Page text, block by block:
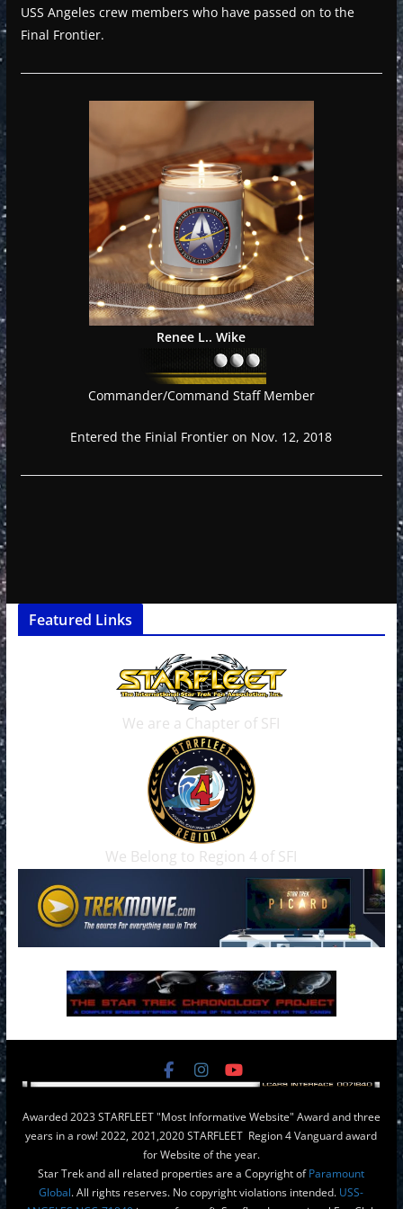
USS Angeles crew members who have passed on to the
Final Frontier.
Renee L.. Wike
Commander/Command Staff Member
Entered the Finial Frontier on Nov. 12, 2018
Featured Links
We are a Chapter of SFI
We Belong to Region 4 of SFI
Awarded 2023 STARFLEET "Most Informative Website" Award and three
years in a row! 2022, 2021,2020 STARFLEET Region 4 Vanguard award
for Website of the year.
Star Trek and all related properties are a Copyright ofParamount
Global. All rights reserves. No copyright violations intended. USS-